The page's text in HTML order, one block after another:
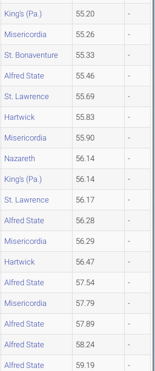
King's (Pa.) 55.20 -
Misericordia 55.26 -
St. Bonaventure 55.33 -
Alfred State 55.46 -
St. Lawrence 55.69 -
Hartwick 55.83 -
Misericordia 55.90 -
Nazareth 56.14 -
King's (Pa.) 56.14 -
St. Lawrence 56.17 -
Alfred State 56.28 -
Misericordia 56.29 -
Hartwick 56.47 -
Alfred State 57.54 -
Misericordia 57.79 -
Alfred State 57.89 -
Alfred State 58.24 -
Alfred State 59.19 -